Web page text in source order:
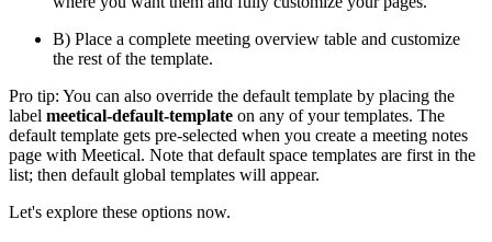
B) Place a complete meeting overview table and customize
the rest of the template.
Pro tip: You can also override the default template by placing the
label meetical-default-template on any of your templates. The
default template gets pre-selected when you create a meeting notes
page with Meetical. Note that default space templates are first in the
list; then default global templates will appear.
Let's explore these options now.